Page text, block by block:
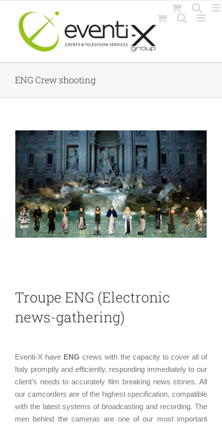
content
ENG Crew shooting
Troupe ENG (Electronic
news-gathering)
Eventi-X have ENG crews with the capacity to cover all of
Italy promptly and efficiently, responding immediately to our
client’s needs to accurately film breaking news stories. All
our camcorders are of the highest specification, compatible
with the latest systems of broadcasting and recording. The
men behind the cameras are one of our most important